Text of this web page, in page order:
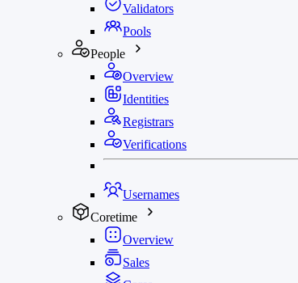
Validators
Pools
People
Overview
Identities
Registrars
Verifications
Usernames
Coretime
Overview
Sales